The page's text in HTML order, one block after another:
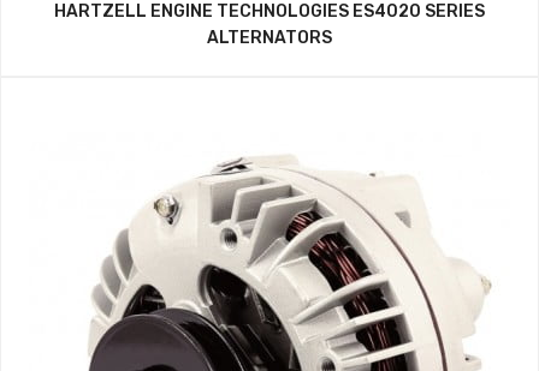
HARTZELL ENGINE TECHNOLOGIES ES4020 SERIES
ALTERNATORS